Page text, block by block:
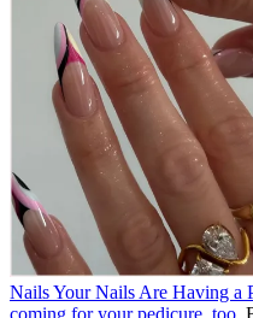
NailsYour Nails Are Having a